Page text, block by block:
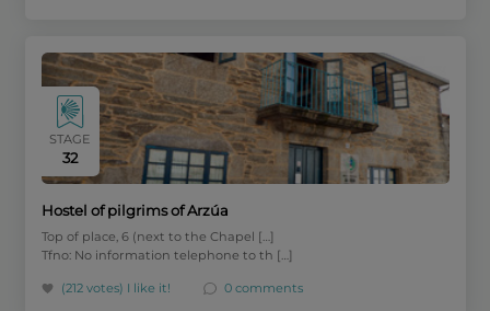
STAGE
32
Hostel of pilgrims of Arzúa
Top of place, 6 (next to the Chapel […]
Tfno: No information telephone to th […]
(212 votes) I like it! 0 comments